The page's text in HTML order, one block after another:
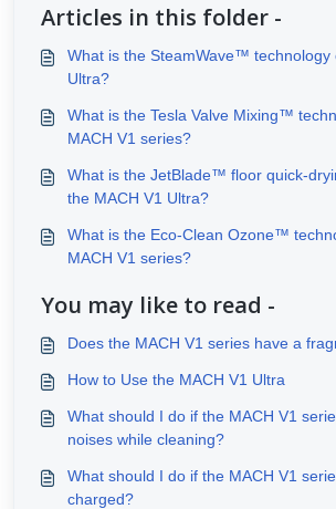
Articles in this folder -
What is the SteamWave™ technology
Ultra?
What is the Tesla Valve Mixing™
MACH V1 series?
What is the JetBlade™ floor quick-
the MACH V1 Ultra?
What is the Eco-Clean Ozone™
MACH V1 series?
You may like to read -
Does the MACH V1 series have a
How to Use the MACH V1 Ultra
What should I do if the MACH V1
noises while cleaning?
What should I do if the MACH V1
charged?